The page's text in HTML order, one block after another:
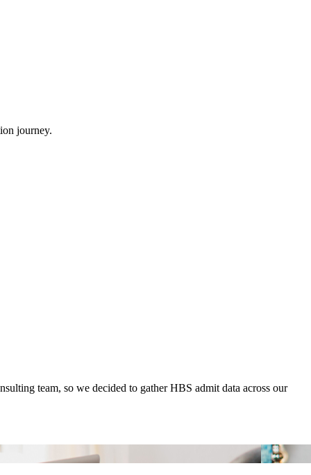
journey.
team, so we decided to gather HBS admit data across our